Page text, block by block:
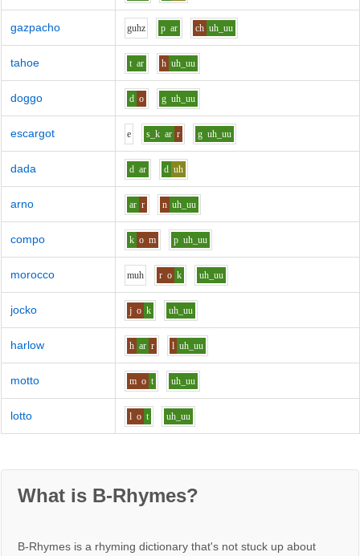
gazpacho guhz p ar ch uh_uu
tahoe t ar h uh_uu
doggo d o g uh_uu
escargot e s_k ar r g uh_uu
dada d ar d uh
arno ar r n uh_uu
compo k o m p uh_uu
morocco muh r o k uh_uu
jocko j o k uh_uu
harlow h ar r l uh_uu
motto m o t uh_uu
lotto l o t uh_uu
What is B-Rhymes?
B-Rhymes is a rhyming dictionary that's not stuck up about